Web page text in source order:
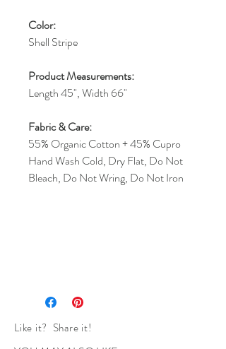
Color:
Shell Stripe
Product Measurements:
Length 45", Width 66"
Fabric & Care:
55% Organic Cotton + 45% Cupro
Hand Wash Cold, Dry Flat, Do Not
Bleach, Do Not Wring, Do Not Iron
Like it? Share it!